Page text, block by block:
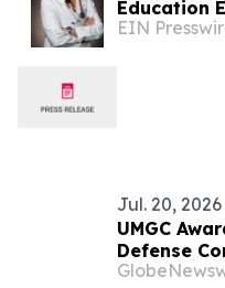
Education
2026
EIN
Jul. 20, 2026
UMGC
Defense
Military